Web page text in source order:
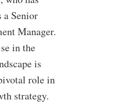
a Senior
Manager.
in the
is
role in
strategy.